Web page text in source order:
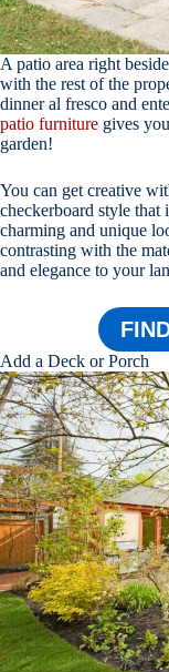
A patio area right
with the rest of the
dinner al fresco and
patio furniture gives
garden!
You can get creative
checkerboard style that
charming and unique
contrasting with the
and elegance to your
Add a Deck or Porch